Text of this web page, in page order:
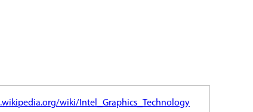
wiki/Intel_Graphics_Technology